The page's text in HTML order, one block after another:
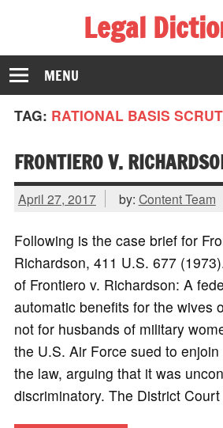
Legal
The Law Dictionary for Everyone
MENU
TAG: RATIONAL BASIS
FRONTIERO V.
April 27, 2017 by: Content Team
Following is the case brief for
Richardson, 411 U.S. 677
of Frontiero v. Richardson: A
automatic benefits for the wives
not for husbands of military
the U.S. Air Force sued to
the law, arguing that it was
discriminatory. The District